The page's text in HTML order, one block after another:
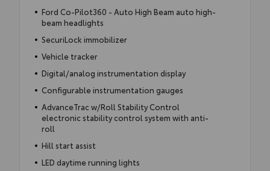
Ford Co-Pilot360 - Auto High Beam auto high-
beam headlights
SecuriLock immobilizer
Vehicle tracker
Digital/analog instrumentation display
Configurable instrumentation gauges
AdvanceTrac w/Roll Stability Control
electronic stability control system with anti-
roll
Hill start assist
LED daytime running lights